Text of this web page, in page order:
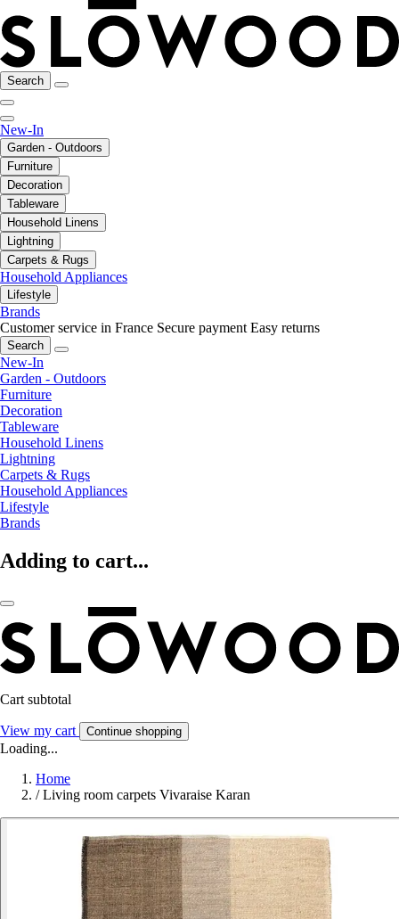
Search
New-In
Garden - Outdoors
Furniture
Decoration
Tableware
Household Linens
Lightning
Carpets & Rugs
Household Appliances
Lifestyle
Brands
Customer service in France Secure payment Easy returns
Search
New-In
Garden - Outdoors
Furniture
Decoration
Tableware
Household Linens
Lightning
Carpets & Rugs
Household Appliances
Lifestyle
Brands
Adding to cart...
Cart subtotal
View my cart Continue shopping
Loading...
Home
/ Living room carpets Vivaraise Karan